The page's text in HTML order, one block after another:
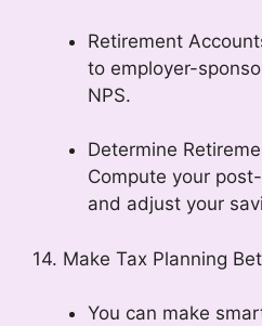
Retirement
to employer-
NPS.
Determine
Compute your
and adjust your
14. Make Tax Planning
You can make